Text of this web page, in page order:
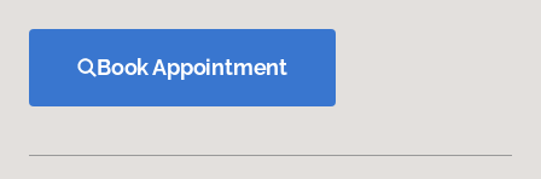
Book Appointment